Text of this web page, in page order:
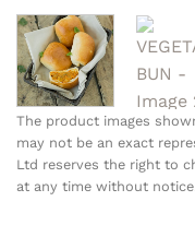
The product images
may not be an exact
Ltd reserves the right to
at any time without notice.